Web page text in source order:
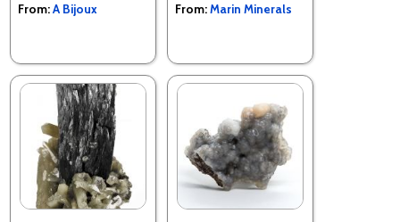
From:A Bijoux
From:Marin Minerals